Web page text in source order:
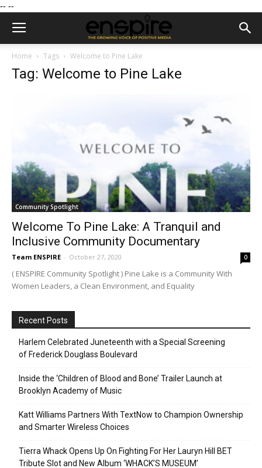
-- --
Home Tags Welcome to Pine Lake
Tag: Welcome to Pine Lake
Community Spotlight
Welcome To Pine Lake: A Tranquil and
Inclusive Community Documentary
Team ENSPIRE - October 27, 2020 0
( ENSPIRE Community Spotlight ) Pine Lake is a Community With
Women Leaders, a Clean Environment, and Equality
Recent Posts
Harlem Celebrated Juneteenth with a Special Screening
of Frederick Douglass Boulevard
Inside the ‘Children of Blood and Bone’ Trailer Launch at
Brooklyn Academy of Music
Katt Williams Partners With TextNow to Champion Ownership
and Smarter Wireless Choices
Tierra Whack Opens Up On Fighting For Her Lauryn Hill BET
Tribute Slot and New Album ‘WHACK’S MUSEUM’